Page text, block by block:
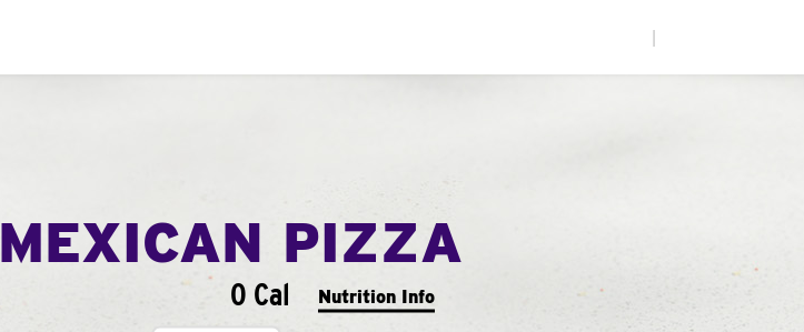
MEXICAN PIZZA
0 Cal Nutrition Info